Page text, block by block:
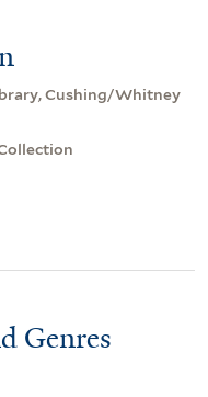
Cushing/Whitney
Genres